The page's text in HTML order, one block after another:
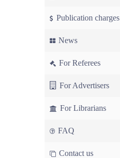
Publication charges
News
For Referees
For Advertisers
For Librarians
FAQ
Contact us